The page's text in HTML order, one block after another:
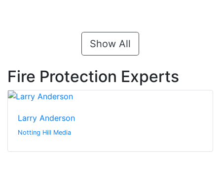
Show All
Fire Protection Experts
Larry Anderson
Notting Hill Media